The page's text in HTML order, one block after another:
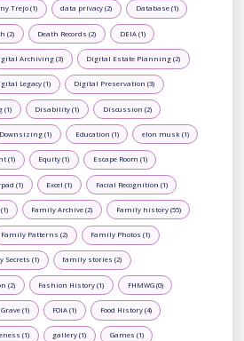
Trejo (1) data privacy (2) Database (1)
(2) Death Records (2) DEIA (1)
Archiving (3) Digital Estate Planning (2)
Legacy (1) Digital Preservation (3)
(1) Disability (1) Discussion (2)
Downsizing (1) Education (1) elon musk (1)
(1) Equity (1) Escape Room (1)
(1) Excel (1) Facial Recognition (1)
Family Archive (2) Family history (55)
Family Patterns (2) Family Photos (1)
Secrets (1) family stories (2)
(2) Fashion History (1) FHMWG (0)
(1) FOIA (1) Food History (4)
(1) gallery (1) Games (1)